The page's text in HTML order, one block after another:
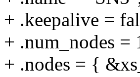
+ .keepalive =
+ .num_nodes =
+ .nodes = {